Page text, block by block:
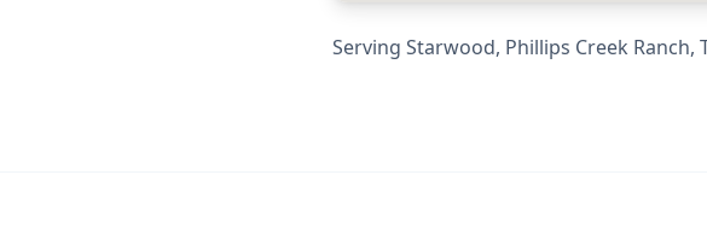
Serving Starwood, Phillips Creek Ranch,